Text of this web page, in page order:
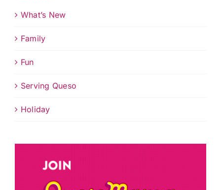
What’s New
Family
Fun
Serving Queso
Holiday